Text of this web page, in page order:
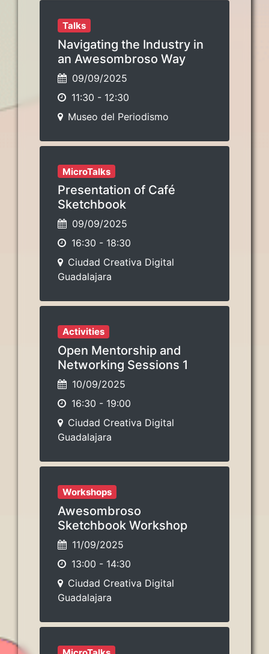
Talks
Navigating the Industry in
an Awesombroso Way
09/09/2025
11:30 - 12:30
Museo del Periodismo
MicroTalks
Presentation of Café
Sketchbook
09/09/2025
16:30 - 18:30
Ciudad Creativa Digital
Guadalajara
Activities
Open Mentorship and
Networking Sessions 1
10/09/2025
16:30 - 19:00
Ciudad Creativa Digital
Guadalajara
Workshops
Awesombroso
Sketchbook Workshop
11/09/2025
13:00 - 14:30
Ciudad Creativa Digital
Guadalajara